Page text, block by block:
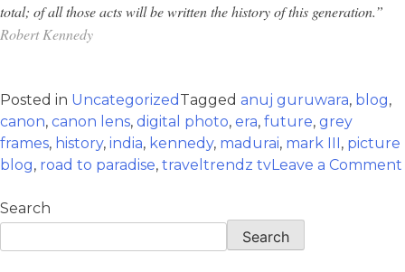
total; of all those acts will be written the history of this generation.”
Robert Kennedy
Posted in Uncategorized Tagged anuj guruwara, blog,
canon, canon lens, digital photo, era, future, grey
frames, history, india, kennedy, madurai, mark III , picture
blog, road to paradise, traveltrendz tvLeave a Comment
Search
Search